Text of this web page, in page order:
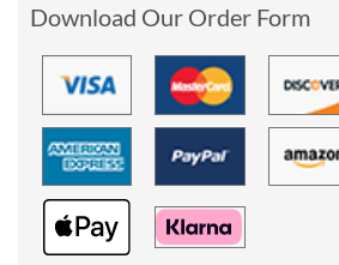
Download Our Order Form